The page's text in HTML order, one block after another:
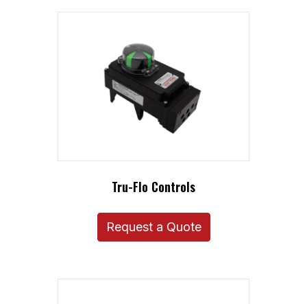
Tru-Flo Controls
Request a Quote